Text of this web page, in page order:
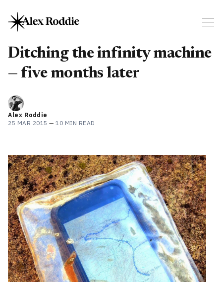
Ditching the infinity machine
— five months later
Alex Roddie
25 MAR 2015 — 10 MIN READ